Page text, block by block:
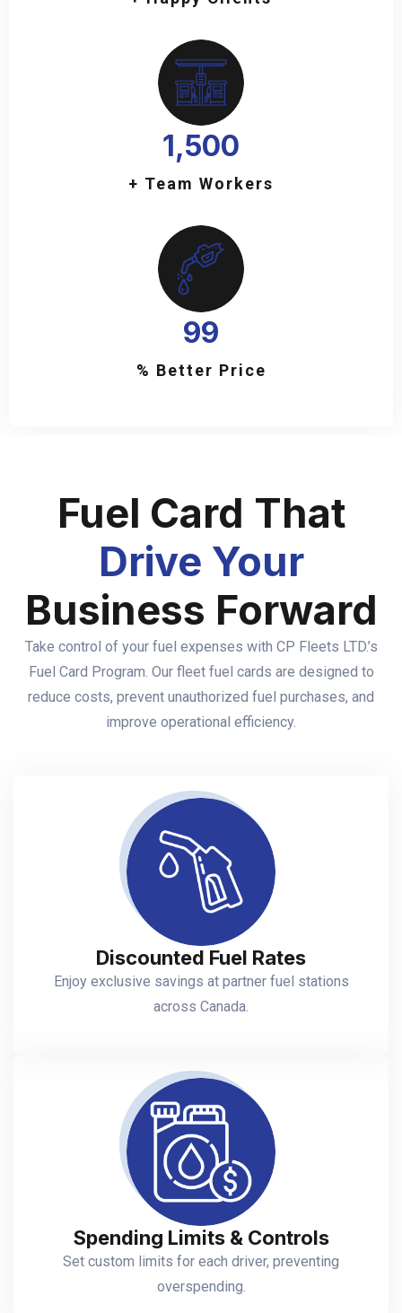
+ Team Workers
1,500
% Better Price
99
Fuel Card That
Drive Your
Business Forward
Take control of your fuel expenses with CP Fleets LTD.’s
Fuel Card Program. Our fleet fuel cards are designed to
reduce costs, prevent unauthorized fuel purchases, and
improve operational efficiency.
Discounted Fuel Rates
Enjoy exclusive savings at partner fuel stations
across Canada.
Spending Limits & Controls
Set custom limits for each driver, preventing
overspending.